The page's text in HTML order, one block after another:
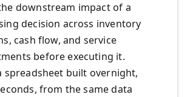
downstream impact of a
decision across inventory
cash flow, and service
before executing it.
spreadsheet built overnight,
from the same data